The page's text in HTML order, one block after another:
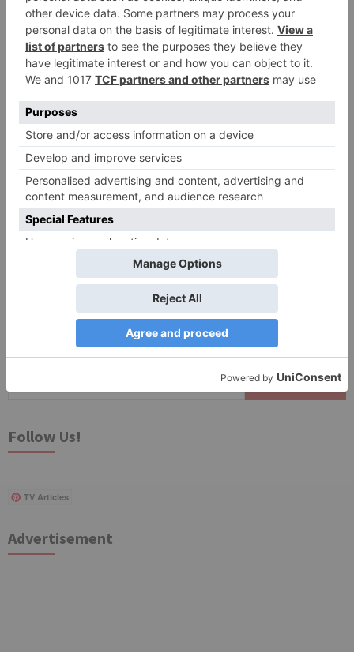
Name* Email*
Website
Save my name, email, and website in this browser
for the next time I comment.
for:
Follow Us!
TV Articles
Advertisement